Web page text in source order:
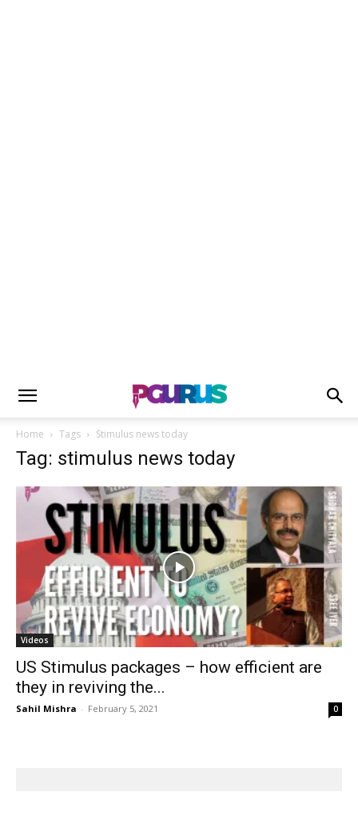
Home Tags Stimulus news today
Tag: stimulus news today
Videos
US Stimulus packages – how efficient are
they in reviving the...
Sahil Mishra - February 5, 2021 0